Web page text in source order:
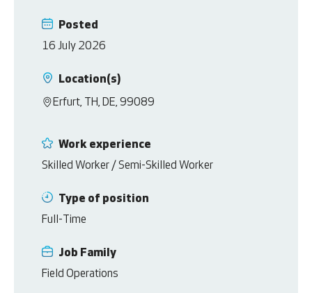
Posted
16 July 2026
Location(s)
Erfurt, TH, DE, 99089
Work experience
Skilled Worker / Semi-Skilled Worker
Type of position
Full-Time
Job Family
Field Operations